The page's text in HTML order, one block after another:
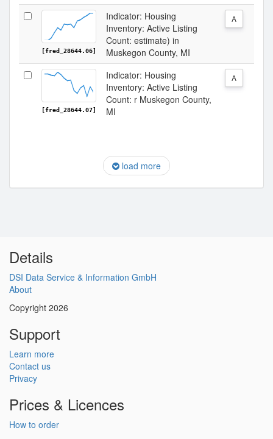
[fred_28644.06]
Indicator: Housing
Inventory: Active Listing
Count: estimate) in
Muskegon County, MI
A
[fred_28644.07]
Indicator: Housing
Inventory: Active Listing
Count: r Muskegon County,
MI
A
load more
Details
DSI Data Service & Information GmbH
About
Copyright 2026
Support
Learn more
Contact us
Privacy
Prices & Licences
How to order